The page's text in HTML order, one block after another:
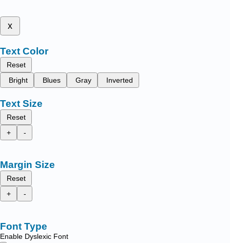
x
Text Color
Reset
Bright
Blues Gray Inverted
Text Size
Reset
+
-
Margin Size
Reset
+
-
Font Type
Enable Dyslexic Font